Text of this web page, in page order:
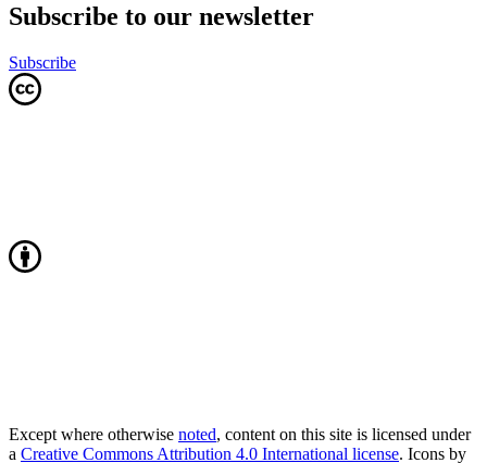
Subscribe to our newsletter
Subscribe
Except where otherwise noted, content on this site is licensed under
a Creative Commons Attribution 4.0 International license. Icons by